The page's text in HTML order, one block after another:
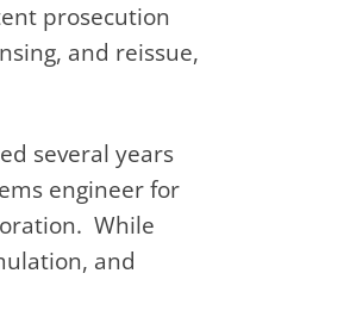
prosecution
and reissue,
several years
engineer for
While
and